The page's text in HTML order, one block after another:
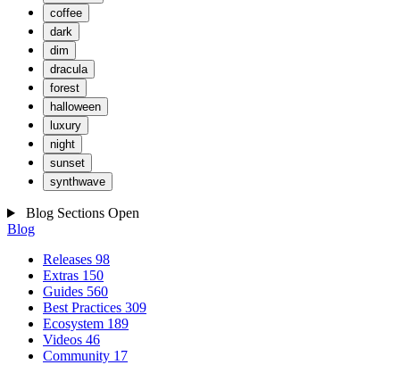
coffee
dark
dim
dracula
forest
halloween
luxury
night
sunset
synthwave
Blog Sections Open
Blog
Releases 98
Extras 150
Guides 560
Best Practices 309
Ecosystem 189
Videos 46
Community 17